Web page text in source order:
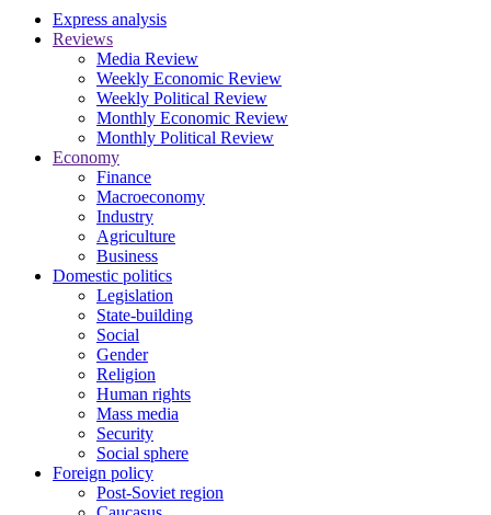
Express analysis
Reviews
Media Review
Weekly Economic Review
Weekly Political Review
Monthly Economic Review
Monthly Political Review
Economy
Finance
Macroeconomy
Industry
Agriculture
Business
Domestic politics
Legislation
State-building
Social
Gender
Religion
Human rights
Mass media
Security
Social sphere
Foreign policy
Post-Soviet region